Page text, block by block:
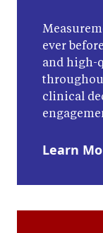
ever
and high-
clinical
Learn